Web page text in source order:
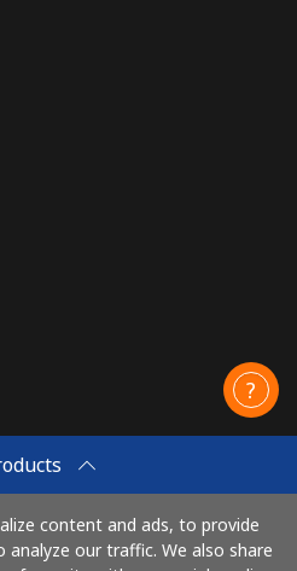
content and ads, to provide
our traffic. We also share